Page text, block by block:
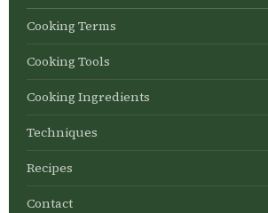
Cooking Terms
Cooking Tools
Cooking Ingredients
Techniques
Recipes
Contact